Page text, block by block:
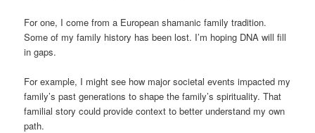
For one, I come from a European shamanic family tradition.
Some of my family history has been lost. I’m hoping DNA will fill
in gaps.
For example, I might see how major societal events impacted my
family’s past generations to shape the family’s spirituality. That
familial story could provide context to better understand my own
path.